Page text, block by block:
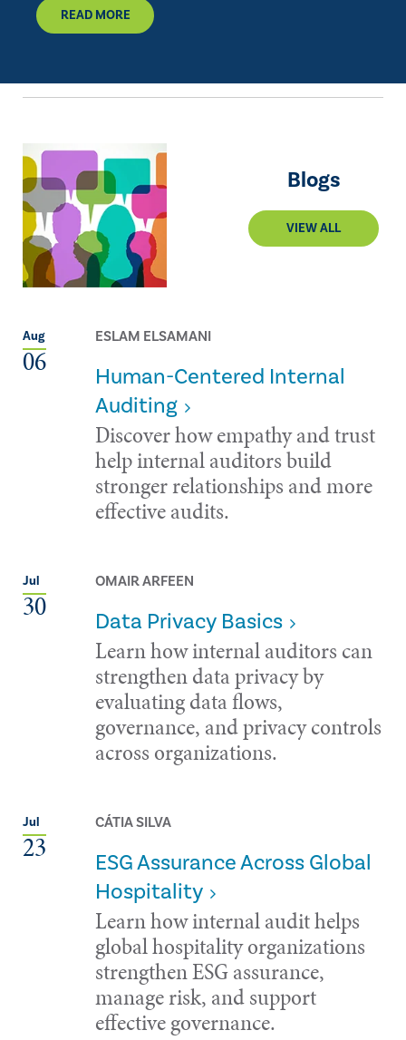
READ MORE
Blogs
VIEW ALL
Aug
06
ESLAM ELSAMANI
Human-Centered Internal
Auditing
Discover how empathy and trust
help internal auditors build
stronger relationships and more
effective audits.
Jul
30
OMAIR ARFEEN
Data Privacy Basics
Learn how internal auditors can
strengthen data privacy by
evaluating data flows,
governance, and privacy controls
across organizations.
Jul
23
CÁTIA SILVA
ESG Assurance Across Global
Hospitality
Learn how internal audit helps
global hospitality organizations
strengthen ESG assurance,
manage risk, and support
effective governance.